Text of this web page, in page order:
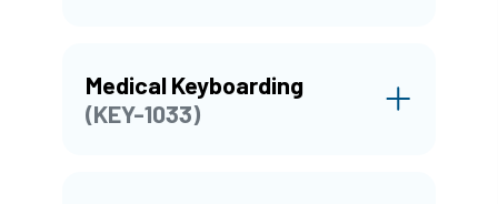
Medical Keyboarding
(KEY-1033)